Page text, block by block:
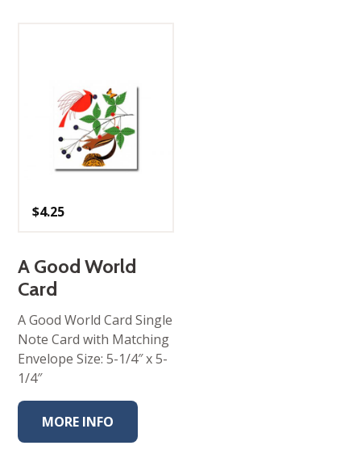
$4.25
A Good World
Card
A Good World Card Single
Note Card with Matching
Envelope Size: 5-1/4″ x 5-
1/4″
MORE INFO